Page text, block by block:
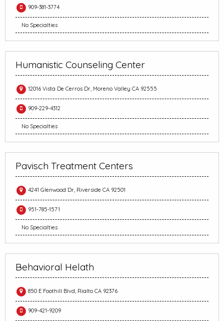
909-381-3774
No Specialties
Humanistic Counseling Center
12016 Vista De Cerros Dr, Moreno Valley CA 92555
909-229-4312
No Specialties
Pavisch Treatment Centers
4241 Glenwood Dr, Riverside CA 92501
951-785-1571
No Specialties
Behavioral Helath
850 E Foothill Blvd, Rialto CA 92376
909-421-9209